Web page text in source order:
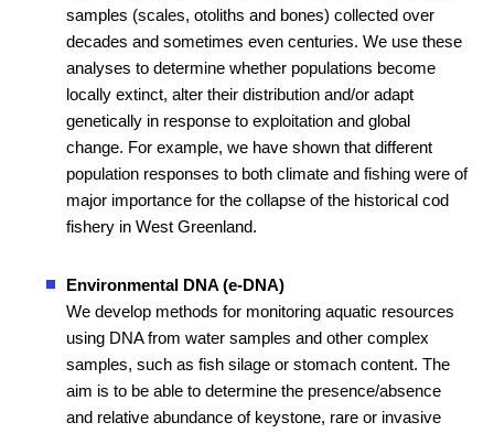
samples (scales, otoliths and bones) collected over
decades and sometimes even centuries. We use these
analyses to determine whether populations become
locally extinct, alter their distribution and/or adapt
genetically in response to exploitation and global
change. For example, we have shown that different
population responses to both climate and fishing were of
major importance for the collapse of the historical cod
fishery in West Greenland.
Environmental DNA (e-DNA)
We develop methods for monitoring aquatic resources
using DNA from water samples and other complex
samples, such as fish silage or stomach content. The
aim is to be able to determine the presence/absence
and relative abundance of keystone, rare or invasive